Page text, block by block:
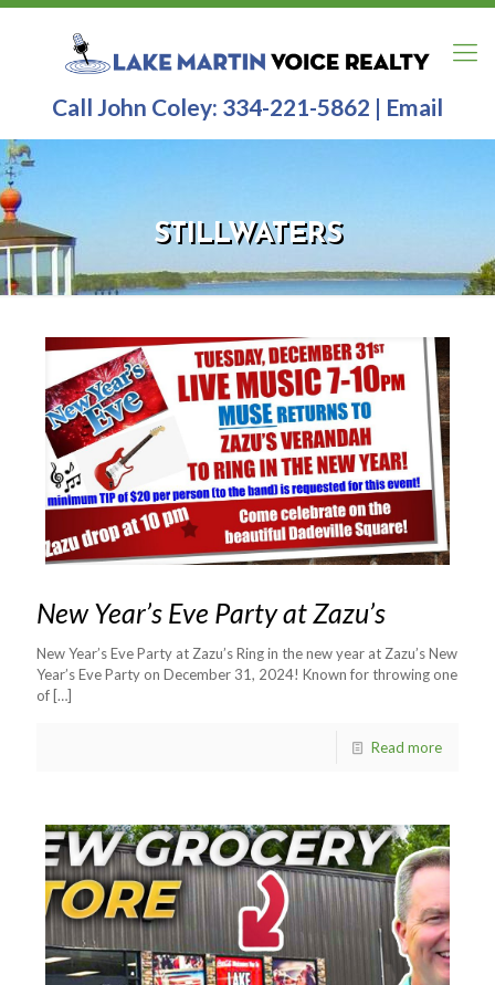
Call John Coley: 334-221-5862 | Email
STILLWATERS
New Year’s Eve Party at Zazu’s
New Year’s Eve Party at Zazu’s Ring in the new year at Zazu’s New
Year’s Eve Party on December 31, 2024! Known for throwing one
of […]
Read more